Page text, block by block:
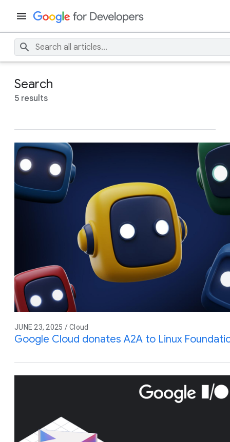
Search
5 results
JUNE 23, 2025 / Cloud
Google Cloud donates A2A to Linux